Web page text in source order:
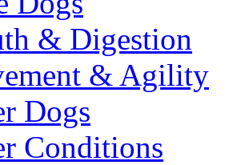
& Digestion
& Agility
Dogs
Conditions